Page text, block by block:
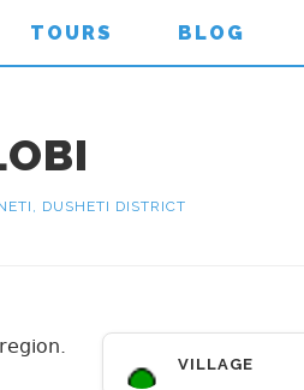
TOURS BLOG
DUSHETI DISTRICT
VILLAGE